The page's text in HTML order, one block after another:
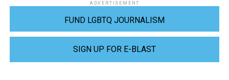
ADVERTISEMENT
FUND LGBTQ JOURNALISM
SIGN UP FOR E-BLAST